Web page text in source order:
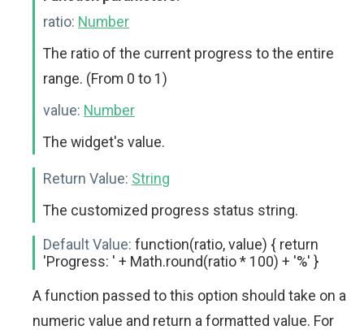
ratio: Number
The ratio of the current progress to the entire
range. (From 0 to 1)
value: Number
The widget's value.
Return Value: String
The customized progress status string.
Default Value: function(ratio, value) { return
'Progress: ' + Math.round(ratio * 100) + '%' }
A function passed to this option should take on a
numeric value and return a formatted value. For